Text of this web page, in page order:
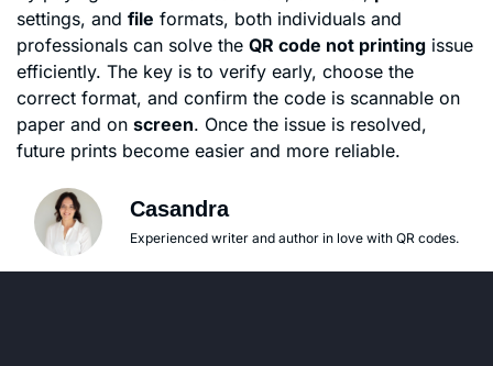
settings, and file formats, both individuals and
professionals can solve the QR code not printing issue
efficiently. The key is to verify early, choose the
correct format, and confirm the code is scannable on
paper and on screen. Once the issue is resolved,
future prints become easier and more reliable.
Casandra
Experienced writer and author in love with QR codes.